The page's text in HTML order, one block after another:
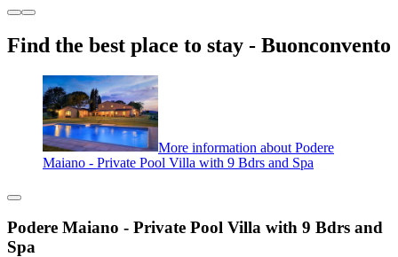
Find the best place to stay - Buonconvento
More information about Podere
Maiano - Private Pool Villa with 9 Bdrs and Spa
Podere Maiano - Private Pool Villa with 9 Bdrs and
Spa